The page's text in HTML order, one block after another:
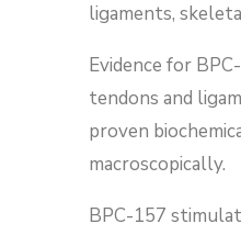
ligaments,
Evidence for
tendons and
proven
macroscopically.
BPC-157